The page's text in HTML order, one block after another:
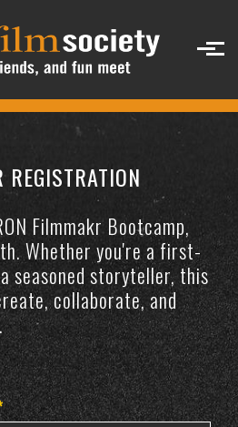
Filmmakr Bootcamp,
Whether you're a first-
seasoned storyteller, this
collaborate, and